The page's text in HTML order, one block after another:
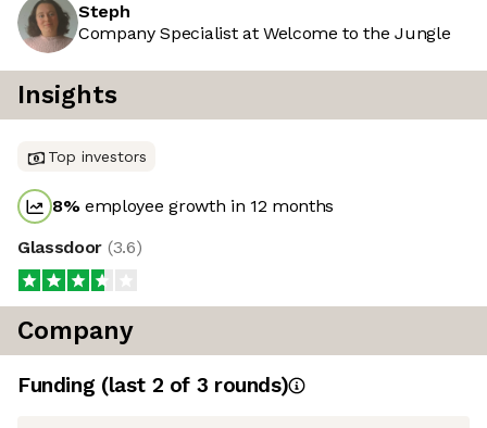
Steph
Company Specialist at Welcome to the Jungle
Insights
Top investors
8%employee growth in 12 months
Glassdoor (3.6)
Company
Funding (last 2 of 3 rounds)